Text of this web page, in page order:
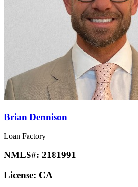
Brian Dennison
Loan Factory
NMLS#: 2181991
License: CA